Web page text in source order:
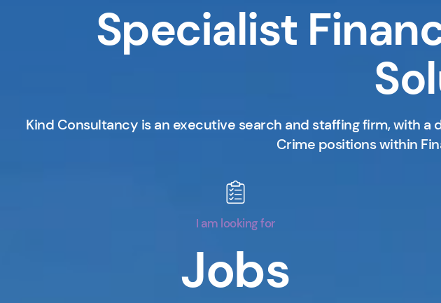
Specialist
Kind Consultancy is an executive search and staffing firm, with
Crime positions within
I am looking for
Jobs